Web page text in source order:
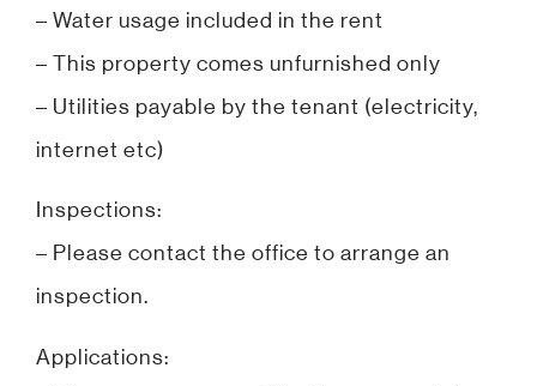
– Water usage included in the rent
– This property comes unfurnished only
– Utilities payable by the tenant (electricity,
internet etc)
Inspections:
– Please contact the office to arrange an
inspection.
Applications: